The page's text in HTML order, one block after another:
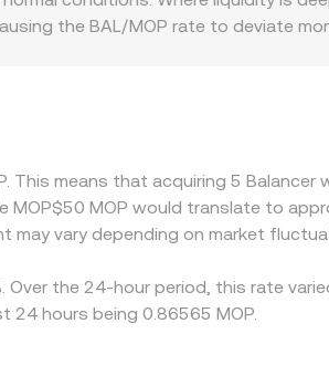
the BAL/MOP rate to deviate
is cheap and selling where it is
is not instantaneous, allowing
means that acquiring 5
MOP would translate to
may vary depending on market
the 24-hour period, this rate
24 hours being 0.86565 MOP.